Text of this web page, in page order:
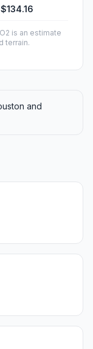
$134.16
is an estimate
terrain.
and